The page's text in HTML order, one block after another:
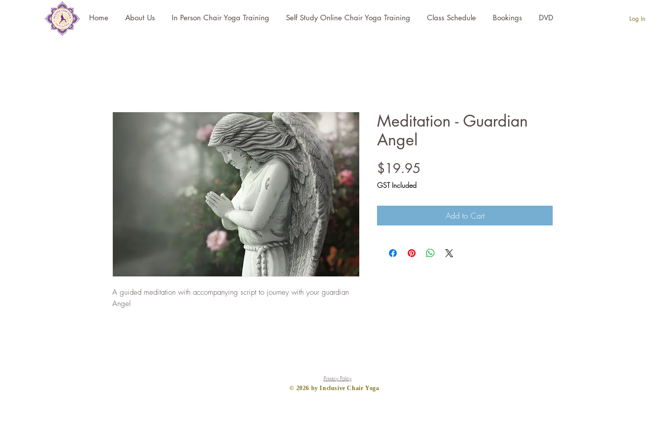
Home About Us In Person Chair Yoga Training Self Study Online Chair Yoga Training Class Schedule Bookings DVD Log In
A guided meditation with accompanying script to journey with your guardian
Angel
Meditation - Guardian
Angel
$19.95
GST Included
Add to Cart
Privacy Policy
​© 2026 by Inclusive Chair Yoga